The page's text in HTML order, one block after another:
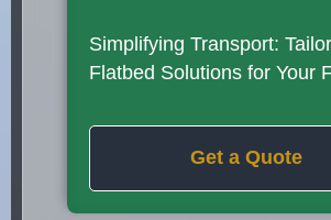
Simplifying Transport:
Flatbed Solutions for Your
Get a Quote